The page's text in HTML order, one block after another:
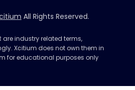
All Rights Reserved.
are industry related terms,
Xcitium does not own them in
for educational purposes only